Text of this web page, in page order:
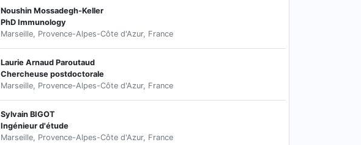
Noushin Mossadegh-Keller
PhD Immunology
Marseille, Provence-Alpes-Côte d'Azur, France
Laurie Arnaud Paroutaud
Chercheuse postdoctorale
Marseille, Provence-Alpes-Côte d'Azur, France
Sylvain BIGOT
Ingénieur d'étude
Marseille, Provence-Alpes-Côte d'Azur, France